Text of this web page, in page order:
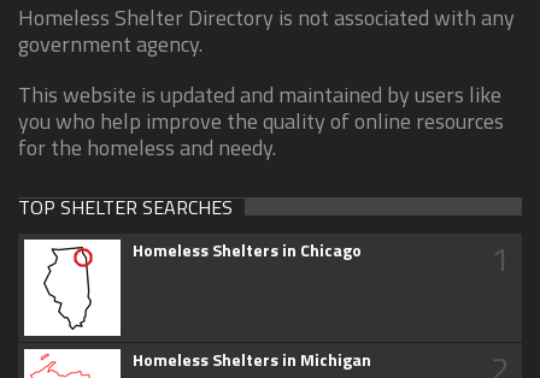
Homeless Shelter Directory is not associated with any
government agency.
This website is updated and maintained by users like
you who help improve the quality of online resources
for the homeless and needy.
TOP SHELTER SEARCHES
Homeless Shelters in Chicago 1
Homeless Shelters in Michigan